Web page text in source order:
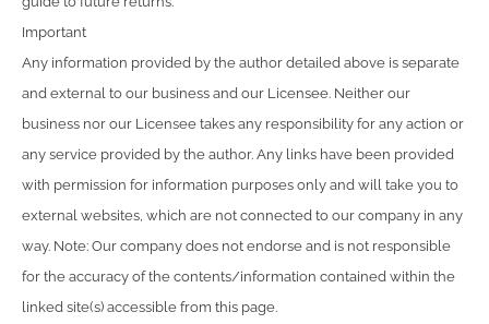
Important
Any information provided by the author detailed above is separate
and external to our business and our Licensee. Neither our
business nor our Licensee takes any responsibility for any action or
any service provided by the author. Any links have been provided
with permission for information purposes only and will take you to
external websites, which are not connected to our company in any
way. Note: Our company does not endorse and is not responsible
for the accuracy of the contents/information contained within the
linked site(s) accessible from this page.